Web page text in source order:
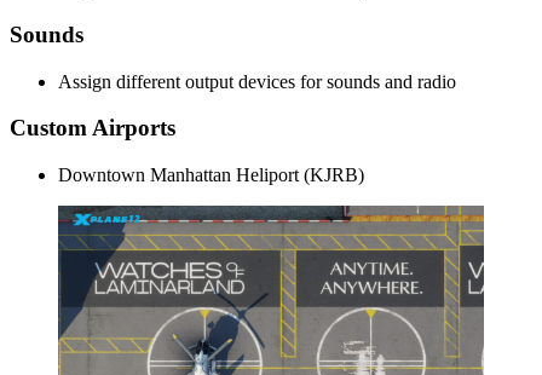
Sounds
Assign different output devices for sounds and radio
Custom Airports
Downtown Manhattan Heliport (KJRB)